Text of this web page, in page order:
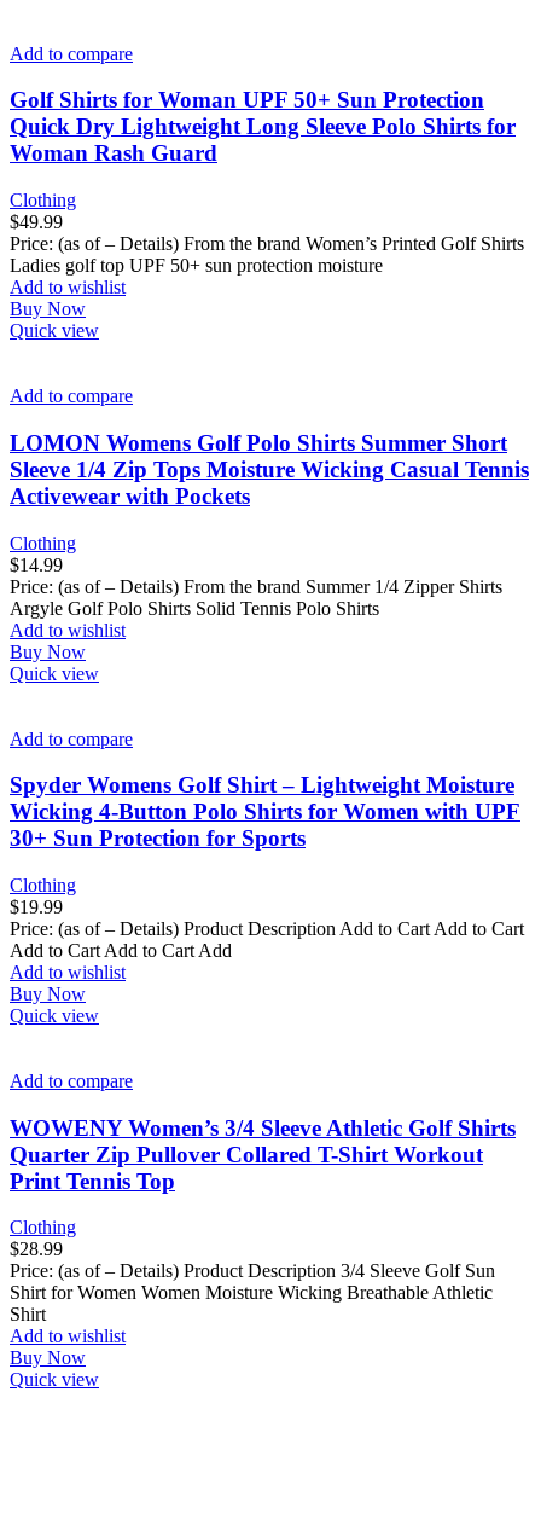
Add to compare
Golf Shirts for Woman UPF 50+ Sun Protection
Quick Dry Lightweight Long Sleeve Polo Shirts for
Woman Rash Guard
Clothing
$49.99
Price: (as of – Details) From the brand Women’s Printed Golf Shirts
Ladies golf top UPF 50+ sun protection moisture
Add to wishlist
Buy Now
Quick view
Add to compare
LOMON Womens Golf Polo Shirts Summer Short
Sleeve 1/4 Zip Tops Moisture Wicking Casual Tennis
Activewear with Pockets
Clothing
$14.99
Price: (as of – Details) From the brand Summer 1/4 Zipper Shirts
Argyle Golf Polo Shirts Solid Tennis Polo Shirts
Add to wishlist
Buy Now
Quick view
Add to compare
Spyder Womens Golf Shirt – Lightweight Moisture
Wicking 4-Button Polo Shirts for Women with UPF
30+ Sun Protection for Sports
Clothing
$19.99
Price: (as of – Details) Product Description Add to Cart Add to Cart
Add to Cart Add to Cart Add
Add to wishlist
Buy Now
Quick view
Add to compare
WOWENY Women’s 3/4 Sleeve Athletic Golf Shirts
Quarter Zip Pullover Collared T-Shirt Workout
Print Tennis Top
Clothing
$28.99
Price: (as of – Details) Product Description 3/4 Sleeve Golf Sun
Shirt for Women Women Moisture Wicking Breathable Athletic
Shirt
Add to wishlist
Buy Now
Quick view